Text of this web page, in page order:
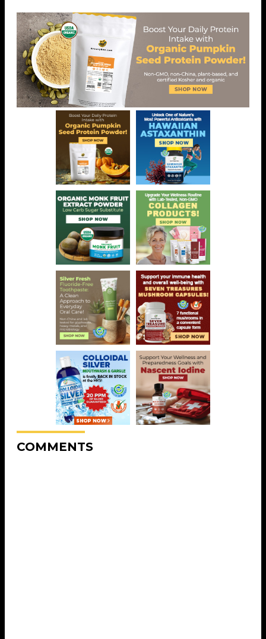
COMMENTS